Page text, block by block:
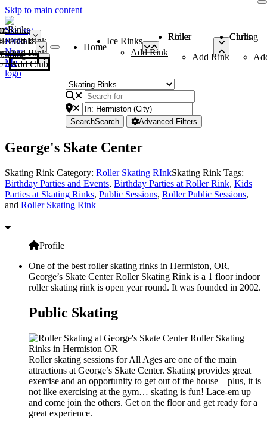
Skip to main content
Rinks
Add Rink
Rinks
Add Rink
Curling Clubs
Add Club
Home
Ice Rinks
Add Rink
Roller Rinks
Add Rink
Curling Clubs
SearchSearch Advanced Filters
George's Skate Center
Skating Rink Category: Roller Skating RInkSkating Rink Tags:
Birthday Parties and Events, Birthday Parties at Roller Rink, Kids
Parties at Skating Rinks, Public Sessions, Roller Public Sessions,
and Roller Skating Rink
Profile
One of the best roller skating rinks in Hermiston, OR,
George’s Skate Center Roller Skating Rink is a 1 floor indoor
roller skating rink is open year round. It was founded in 2002.
Public Skating
Roller skating sessions for All Ages are one of the main
attractions at George’s Skate Center. Skating provides great
exercise and an opportunity to get out of the house – plus, it is
not like exercising at the gym… skating is fun! Lace-em up
and come join the others. Get on the floor and get ready for a
great experience.